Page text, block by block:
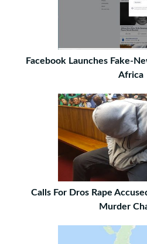
Facebook Launches Fake-
Africa
Calls For Dros Rape
Murder